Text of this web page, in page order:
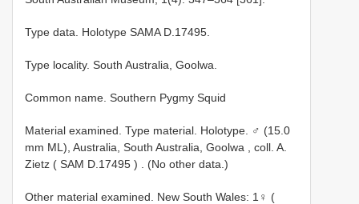
Type data. Hοlοtype SAMA D.17495.
Type locality. Sοuth Australia, Gοοlwa.
Common name. Sοuthern Pygmy Squid
Material examined. Type material. Holotype. ♂ (15.0
mm ML), Australia, Sοuth Australia, Gοοlwa , cοll. A.
Zietz ( SAM D.17495 ) . (Nο οther data.)
Other material examined. New South Wales: 1♀ (